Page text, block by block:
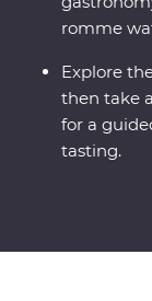
romme
Explore
then take
for a
tasting.